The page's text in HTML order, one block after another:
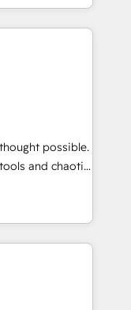
that
your goals.
challenges.
data loss or
🔹
your tech stack
We are
reinforcing
possible.
and chaotic
revenue
with deep
faster—with
more
& Custom